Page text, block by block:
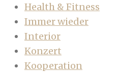
Health & Fitness
Immer wieder
Interior
Konzert
Kooperation